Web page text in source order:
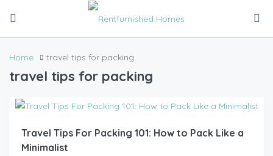
Home travel tips for packing
travel tips for packing
Travel Tips For Packing 101: How to Pack Like a
Minimalist